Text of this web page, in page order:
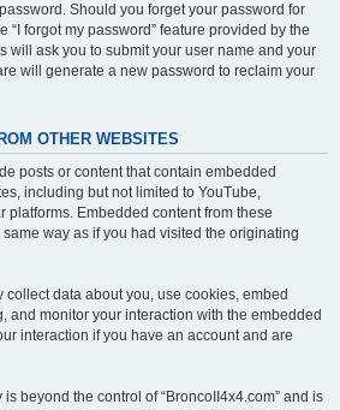
Should you forget your password for
“I forgot my password” feature provided by the
will ask you to submit your user name and your
will generate a new password to reclaim your
OTHER WEBSITES
posts or content that contain embedded
including but not limited to YouTube,
platforms. Embedded content from these
way as if you had visited the originating
collect data about you, use cookies, embed
and monitor your interaction with the embedded
interaction if you have an account and are
beyond the control of “BroncoII4x4.com” and is